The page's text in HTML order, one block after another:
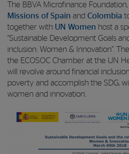
The BBVA Microfinance
Missions of Spain and Colombia
together with UN Women host a
“Sustainable Development Goals
inclusion: Women & Innovation”.
the ECOSOC Chamber at the UN
will revolve around financial
poverty and accomplish the SDG,
women and innovation.